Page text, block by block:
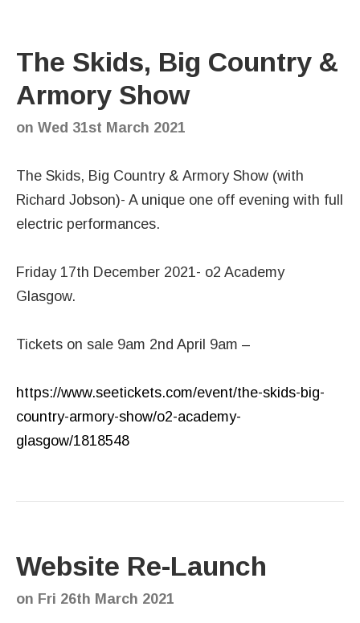
The Skids, Big Country &
Armory Show
on Wed 31st March 2021
The Skids, Big Country & Armory Show (with
Richard Jobson)- A unique one off evening with full
electric performances.
Friday 17th December 2021- o2 Academy
Glasgow.
Tickets on sale 9am 2nd April 9am –
https://www.seetickets.com/event/the-skids-big-
country-armory-show/o2-academy-
glasgow/1818548
Website Re-Launch
on Fri 26th March 2021